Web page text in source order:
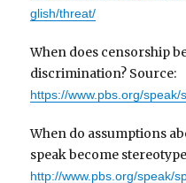
glish/threat/
When does censorship
discrimination? Source:
https://www.pbs.org/
When do assumptions
speak become
http://www.pbs.org/speak/